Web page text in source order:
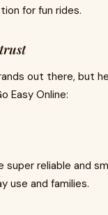
for fun rides.
out there, but
Easy Online:
super reliable and
use and families.